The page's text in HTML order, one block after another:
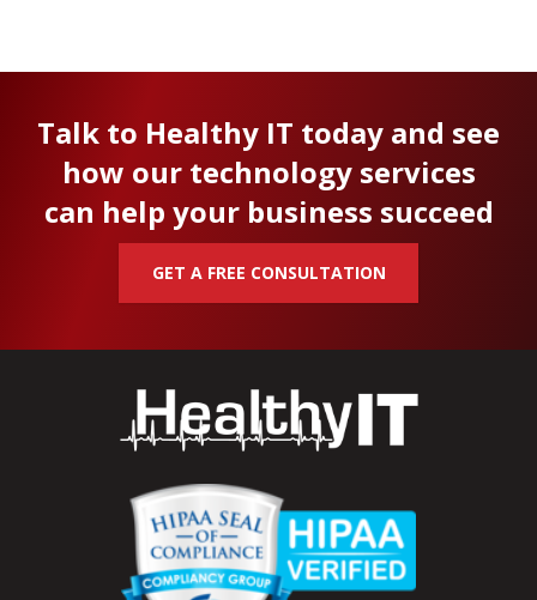
Talk to Healthy IT today and see
how our technology services
can help your business succeed
GET A FREE CONSULTATION